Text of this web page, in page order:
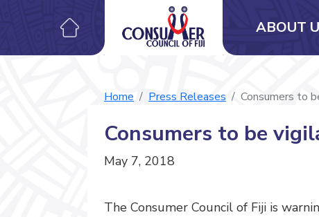
ABOUT
Home Press Releases Consumers to
Consumers to be
May 7, 2018
The Consumer Council of Fiji is